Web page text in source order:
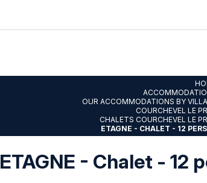
OUR ACCOMMODATIONS BY
COURCHEVEL LE
CHALETS COURCHEVEL LE
ETAGNE - CHALET - 12
ETAGNE - Chalet - 12